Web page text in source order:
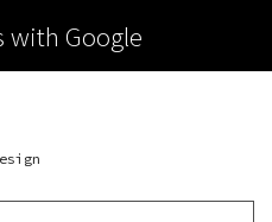
with Google